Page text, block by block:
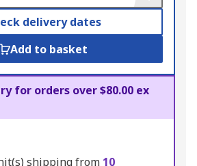
delivery dates
Add to basket
for orders over $80.00 ex
shipping from 10